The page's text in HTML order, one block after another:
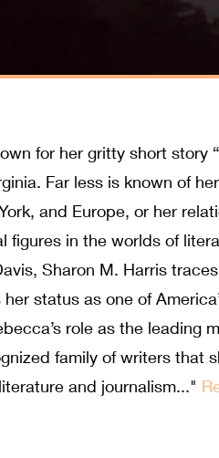
for her gritty short story
Far less is known of
and Europe, or her
figures in the worlds of
Sharon M. Harris
status as one of
role as the leading
family of writers that
and journalism..."